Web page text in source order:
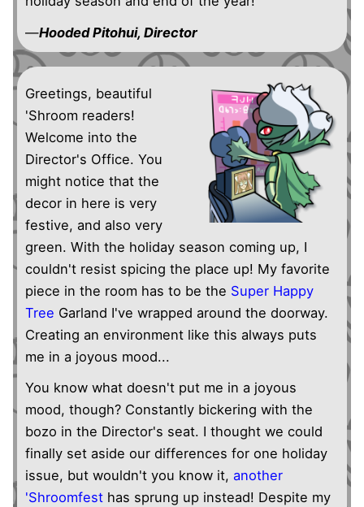
—Hooded Pitohui, Director
Greetings, beautiful
'Shroom readers!
Welcome into the
Director's Office. You
might notice that the
decor in here is very
festive, and also very
green. With the holiday season coming up, I
couldn't resist spicing the place up! My favorite
piece in the room has to be the Super Happy
Tree Garland I've wrapped around the doorway.
Creating an environment like this always puts
me in a joyous mood...
You know what doesn't put me in a joyous
mood, though? Constantly bickering with the
bozo in the Director's seat. I thought we could
finally set aside our differences for one holiday
issue, but wouldn't you know it, another
'Shroomfesthas sprung up instead! Despite my